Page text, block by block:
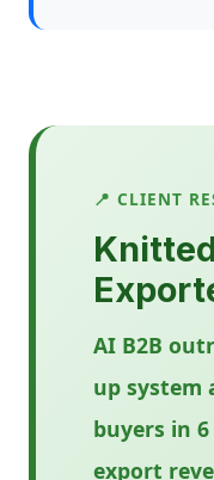
📍 CLIENT
AI B2B
up system
buyers in
export